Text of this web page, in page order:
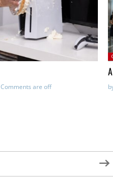
Comments are off